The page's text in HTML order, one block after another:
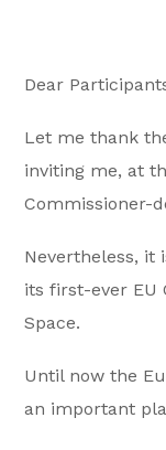
Dear
Let me thank
inviting me, at
Commissioner-
Nevertheless, it
its first-ever EU
Space.
Until now the
an important